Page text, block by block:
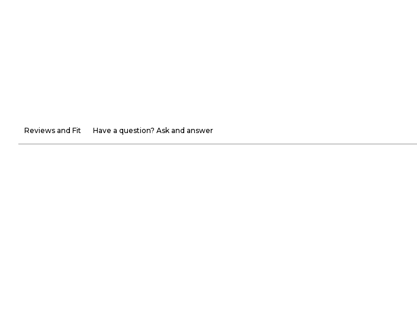
Reviews and Fit Have a question? Ask and answer